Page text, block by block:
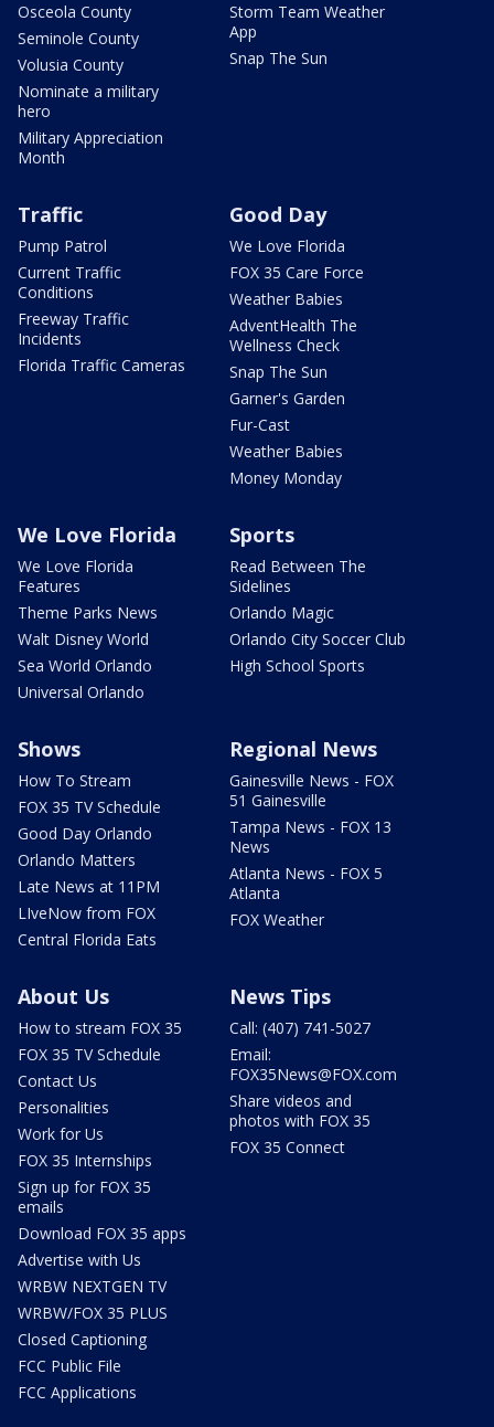
Osceola County
Seminole County
Volusia County
Nominate a military
hero
Military Appreciation
Month
Storm Team Weather
App
Snap The Sun
Traffic
Pump Patrol
Current Traffic
Conditions
Freeway Traffic
Incidents
Florida Traffic Cameras
Good Day
We Love Florida
FOX 35 Care Force
Weather Babies
AdventHealth The
Wellness Check
Snap The Sun
Garner's Garden
Fur-Cast
Weather Babies
Money Monday
We Love Florida
We Love Florida
Features
Theme Parks News
Walt Disney World
Sea World Orlando
Universal Orlando
Sports
Read Between The
Sidelines
Orlando Magic
Orlando City Soccer Club
High School Sports
Shows
How To Stream
FOX 35 TV Schedule
Good Day Orlando
Orlando Matters
Late News at 11PM
LIveNow from FOX
Central Florida Eats
Regional News
Gainesville News - FOX
51 Gainesville
Tampa News - FOX 13
News
Atlanta News - FOX 5
Atlanta
FOX Weather
About Us
How to stream FOX 35
FOX 35 TV Schedule
Contact Us
Personalities
Work for Us
FOX 35 Internships
Sign up for FOX 35
emails
Download FOX 35 apps
Advertise with Us
WRBW NEXTGEN TV
WRBW/FOX 35 PLUS
Closed Captioning
FCC Public File
FCC Applications
News Tips
Call: (407) 741-5027
Email:
FOX35News@FOX.com
Share videos and
photos with FOX 35
FOX 35 Connect